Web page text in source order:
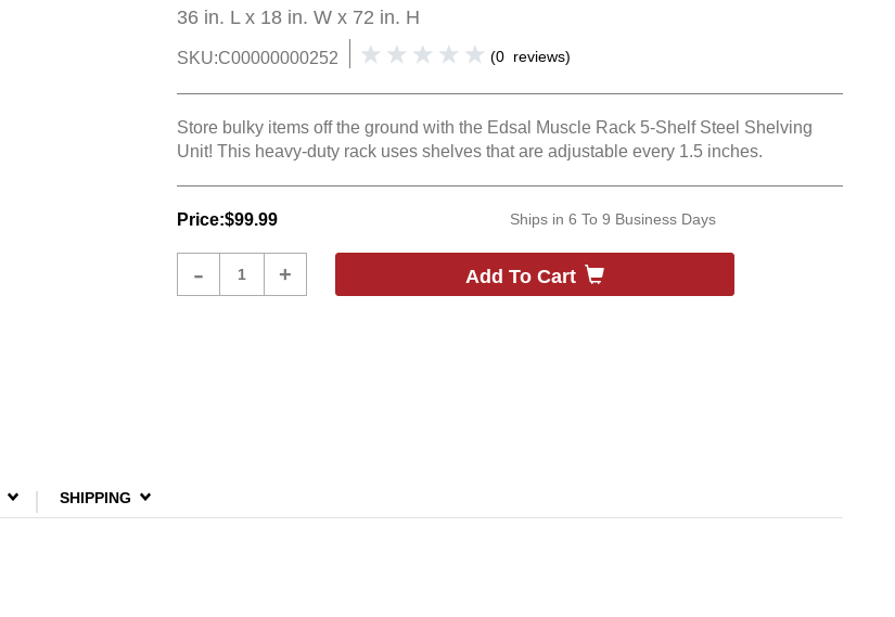
36 in. L x 18 in. W x 72 in. H
SKU:C00000000252 (0 reviews)
Store bulky items off the ground with the Edsal Muscle Rack 5-Shelf Steel Shelving
Unit! This heavy-duty rack uses shelves that are adjustable every 1.5 inches.
Price:$99.99 Ships in 6 To 9 Business Days
- + Add To Cart
SHIPPING